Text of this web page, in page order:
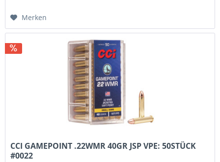
Merken
CCI GAMEPOINT .22WMR 40GR JSP VPE: 50STÜCK
#0022